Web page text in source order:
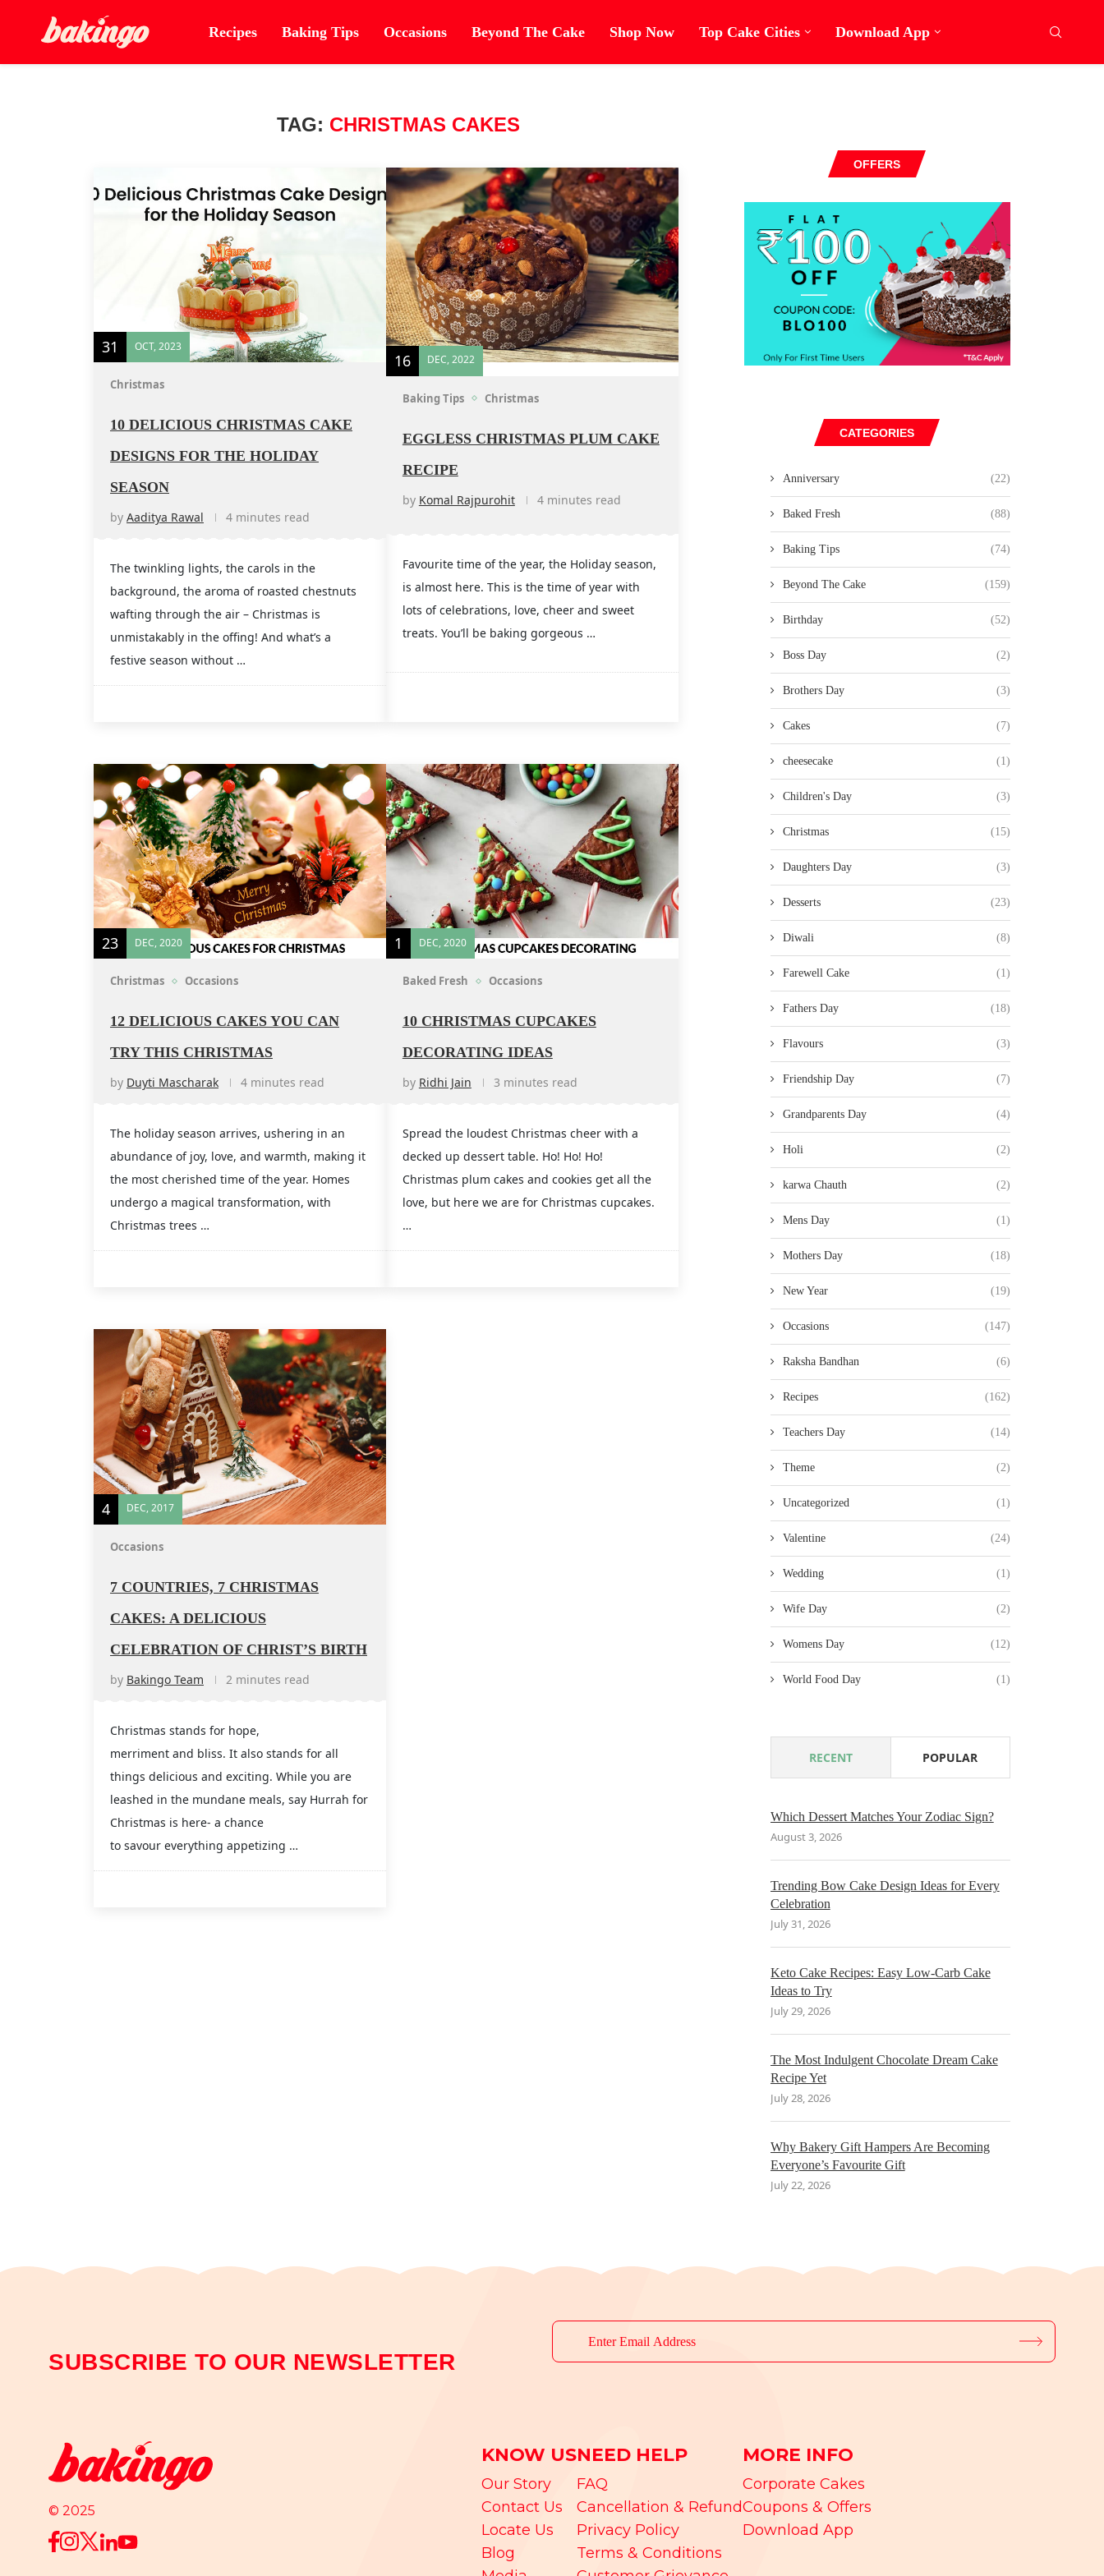
Recipes Baking Tips Occasions Beyond The Cake Shop Now Top Cake Cities Download App
TAG: CHRISTMAS CAKES
31 OCT, 2023
Christmas
10 DELICIOUS CHRISTMAS CAKE
DESIGNS FOR THE HOLIDAY
SEASON
by Aaditya Rawal 4 minutes read
The twinkling lights, the carols in the
background, the aroma of roasted chestnuts
wafting through the air – Christmas is
unmistakably in the offing! And what’s a
festive season without …
16 DEC, 2022
Baking Tips Christmas
EGGLESS CHRISTMAS PLUM CAKE
RECIPE
by Komal Rajpurohit 4 minutes read
Favourite time of the year, the Holiday season,
is almost here. This is the time of year with
lots of celebrations, love, cheer and sweet
treats. You’ll be baking gorgeous …
23 DEC, 2020
Christmas Occasions
12 DELICIOUS CAKES YOU CAN
TRY THIS CHRISTMAS
by Duyti Mascharak 4 minutes read
The holiday season arrives, ushering in an
abundance of joy, love, and warmth, making it
the most cherished time of the year. Homes
undergo a magical transformation, with
Christmas trees …
1 DEC, 2020
Baked Fresh Occasions
10 CHRISTMAS CUPCAKES
DECORATING IDEAS
by Ridhi Jain 3 minutes read
Spread the loudest Christmas cheer with a
decked up dessert table. Ho! Ho! Ho!
Christmas plum cakes and cookies get all the
love, but here we are for Christmas cupcakes.
…
4 DEC, 2017
Occasions
7 COUNTRIES, 7 CHRISTMAS
CAKES: A DELICIOUS
CELEBRATION OF CHRIST’S BIRTH
by Bakingo Team 2 minutes read
Christmas stands for hope,
merriment and bliss. It also stands for all
things delicious and exciting. While you are
leashed in the mundane meals, say Hurrah for
Christmas is here- a chance
to savour everything appetizing …
OFFERS
CATEGORIES
Anniversary (22)
Baked Fresh (88)
Baking Tips (74)
Beyond The Cake (159)
Birthday (52)
Boss Day (2)
Brothers Day (3)
Cakes (7)
cheesecake (1)
Children's Day (3)
Christmas (15)
Daughters Day (3)
Desserts (23)
Diwali (8)
Farewell Cake (1)
Fathers Day (18)
Flavours (3)
Friendship Day (7)
Grandparents Day (4)
Holi (2)
karwa Chauth (2)
Mens Day (1)
Mothers Day (18)
New Year (19)
Occasions (147)
Raksha Bandhan (6)
Recipes (162)
Teachers Day (14)
Theme (2)
Uncategorized (1)
Valentine (24)
Wedding (1)
Wife Day (2)
Womens Day (12)
World Food Day (1)
RECENT POPULAR
Which Dessert Matches Your Zodiac Sign?
August 3, 2026
Trending Bow Cake Design Ideas for Every
Celebration
July 31, 2026
Keto Cake Recipes: Easy Low-Carb Cake
Ideas to Try
July 29, 2026
The Most Indulgent Chocolate Dream Cake
Recipe Yet
July 28, 2026
Why Bakery Gift Hampers Are Becoming
Everyone’s Favourite Gift
July 22, 2026
SUBSCRIBE TO OUR NEWSLETTER
© 2025
KNOW US
Our Story
Contact Us
Locate Us
Blog
NEED HELP
FAQ
Cancellation & Refund
Privacy Policy
Terms & Conditions
MORE INFO
Corporate Cakes
Coupons & Offers
Download App